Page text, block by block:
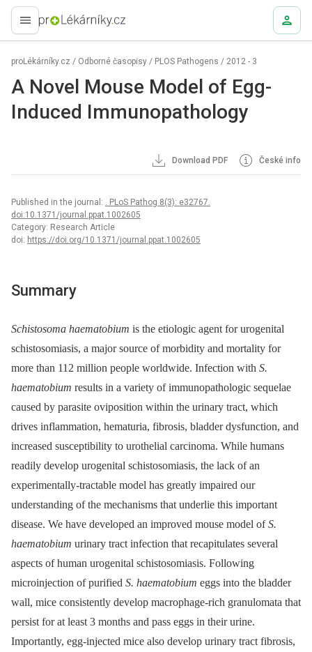
proLékaře.cz
proLékárníky.cz / Odborné časopisy / PLOS Pathogens / 2012 - 3
A Novel Mouse Model of Egg-
Induced Immunopathology
Download PDF České info
Published in the journal: . PLoS Pathog 8(3): e32767.
doi:10.1371/journal.ppat.1002605
Category: Research Article
doi: https://doi.org/10.1371/journal.ppat.1002605
Summary
Schistosoma haematobium is the etiologic agent for urogenital
schistosomiasis, a major source of morbidity and mortality for
more than 112 million people worldwide. Infection with S.
haematobium results in a variety of immunopathologic sequelae
caused by parasite oviposition within the urinary tract, which
drives inflammation, hematuria, fibrosis, bladder dysfunction, and
increased susceptibility to urothelial carcinoma. While humans
readily develop urogenital schistosomiasis, the lack of an
experimentally-tractable model has greatly impaired our
understanding of the mechanisms that underlie this important
disease. We have developed an improved mouse model ofS.
haematobium urinary tract infection that recapitulates several
aspects of human urogenital schistosomiasis. Following
microinjection of purified S. haematobium eggs into the bladder
wall, mice consistently develop macrophage-rich granulomata that
persist for at least 3 months and pass eggs in their urine.
Importantly, egg-injected mice also develop urinary tract fibrosis,